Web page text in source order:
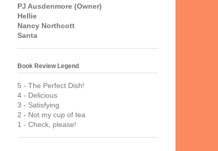
PJ Ausdenmore (Owner)
Hellie
Nancy Northcott
Santa
Book Review Legend
5 - The Perfect Dish!
4 - Delicious
3 - Satisfying
2 - Not my cup of tea
1 - Check, please!